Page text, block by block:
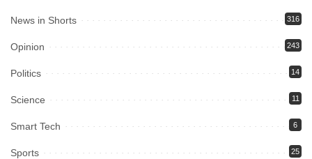
News in Shorts 316
Opinion 243
Politics 14
Science 11
Smart Tech 6
Sports 25